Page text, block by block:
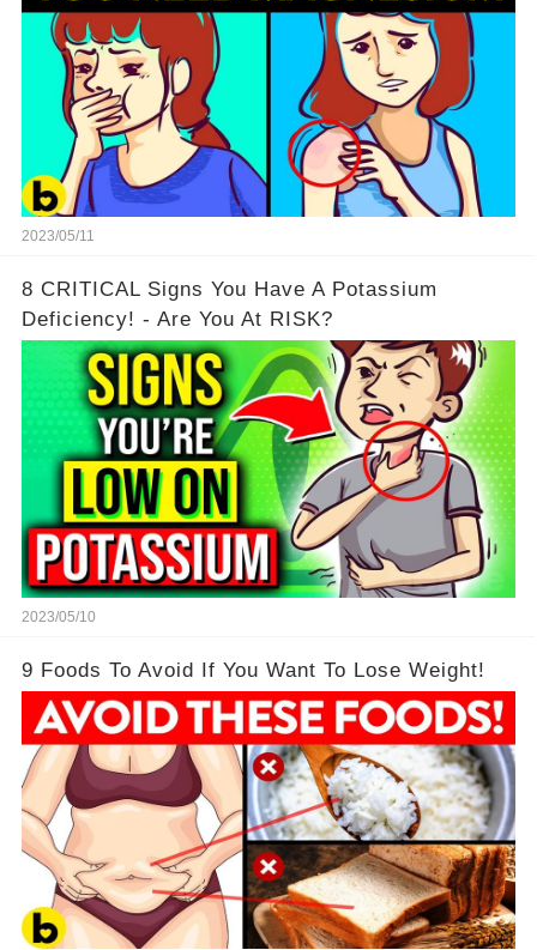
2023/05/11
8 CRITICAL Signs You Have A Potassium
Deficiency! - Are You At RISK?
2023/05/10
9 Foods To Avoid If You Want To Lose Weight!